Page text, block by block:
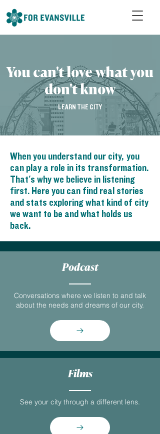
You can't love what you
don't know
LEARN THE CITY
When you understand our city, you
can play a role in its transformation.
That's why we believe in listening
first. Here you can find real stories
and stats exploring what kind of city
we want to be and what holds us
back.
Podcast
Conversations where we listen to and talk
about the needs and dreams of our city.
Films
See your city through a different lens.